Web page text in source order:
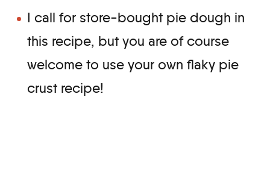
I call for store-bought pie dough in
this recipe, but you are of course
welcome to use your own flaky pie
crust recipe!